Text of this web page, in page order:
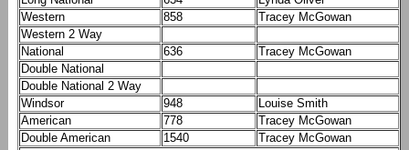
Western
858
Tracey McGowan
Western 2 Way
National
636
Tracey McGowan
Double National
Double National 2 Way
Windsor
948
Louise Smith
American
778
Tracey McGowan
Double American
1540 Tracey McGowan